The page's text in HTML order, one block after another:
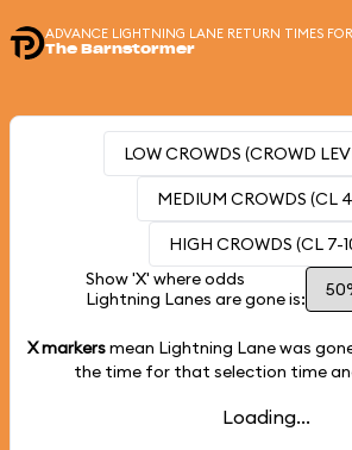
ADVANCE LIGHTNING LANE RETURN TIMES FOR
The Barnstormer
LOW CROWDS (CROWD
MEDIUM CROWDS (CL
HIGH CROWDS (CL 7-
Show 'X' where odds
Lightning Lanes are gone is:
X markersmean Lightning Lane was
the time for that selection time
Loading...